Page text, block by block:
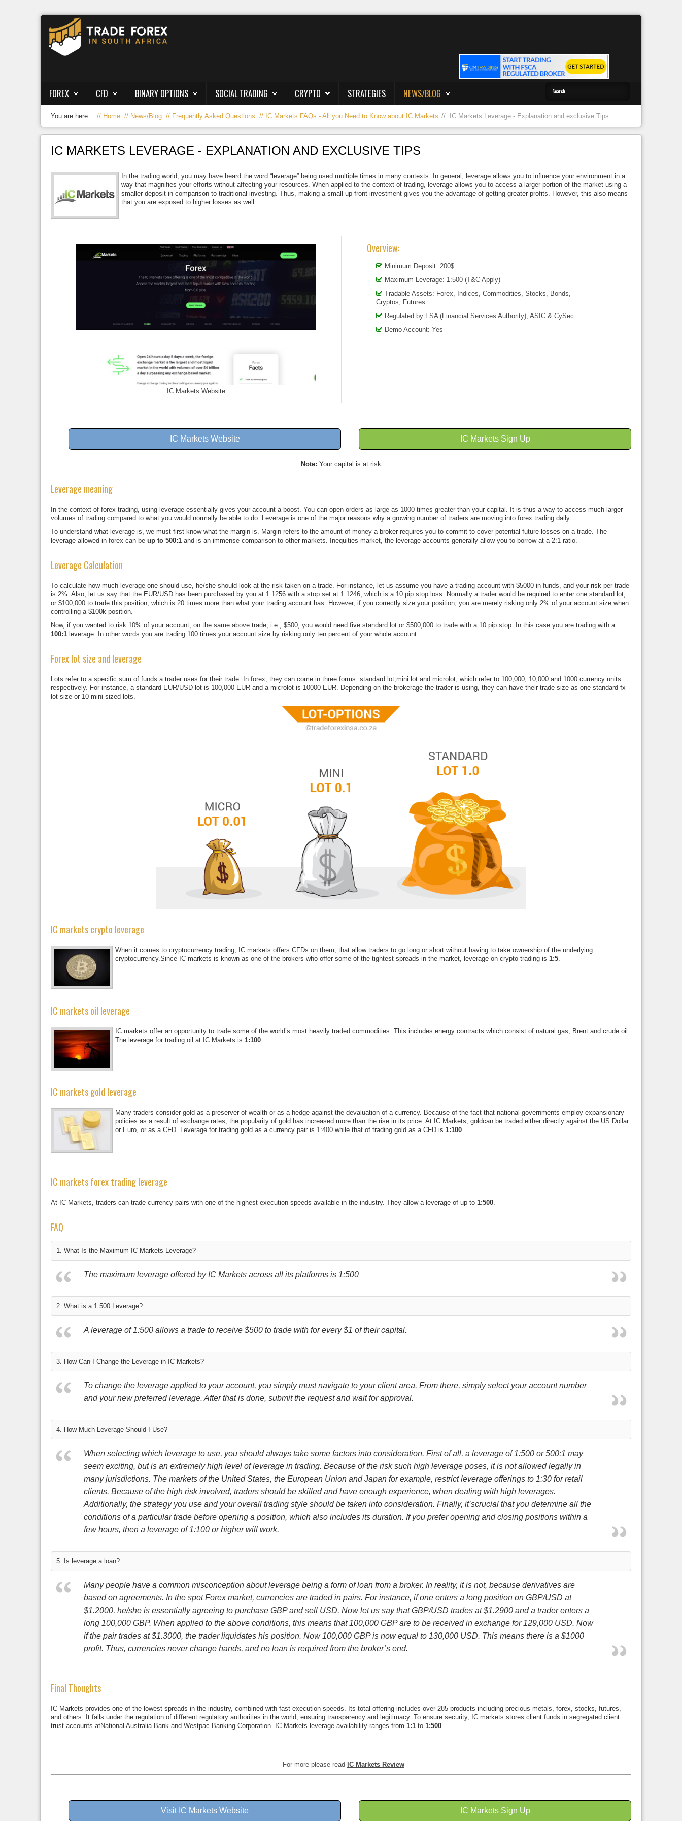
FOREX CFD BINARY OPTIONS SOCIAL TRADING CRYPTO STRATEGIES NEWS/BLOG
You are here: Home News/Blog Frequently Asked Questions IC Markets FAQs - All you Need to Know about IC Markets IC Markets Leverage - Explanation and exclusive Tips
IC MARKETS LEVERAGE - EXPLANATION AND EXCLUSIVE TIPS
In the trading world, you may have heard the word “leverage” being used multiple times in many contexts. In general, leverage allows you to influence your environment in a
way that magnifies your efforts without affecting your resources. When applied to the context of trading, leverage allows you to access a larger portion of the market using a
smaller deposit in comparison to traditional investing. Thus, making a small up-front investment gives you the advantage of getting greater profits. However, this also means
that you are exposed to higher losses as well.
IC Markets Website
Overview:
Minimum Deposit: 200$
Maximum Leverage: 1:500 (T&C Apply)
Tradable Assets: Forex, Indices, Commodities, Stocks, Bonds,
Cryptos, Futures
Regulated by FSA (Financial Services Authority), ASIC & CySec
Demo Account: Yes
IC Markets Website IC Markets Sign Up
Note: Your capital is at risk
Leverage meaning
In the context of forex trading, using leverage essentially gives your account a boost. You can open orders as large as 1000 times greater than your capital. It is thus a way to access much larger
volumes of trading compared to what you would normally be able to do. Leverage is one of the major reasons why a growing number of traders are moving into forex trading daily.
To understand what leverage is, we must first know what the margin is. Margin refers to the amount of money a broker requires you to commit to cover potential future losses on a trade. The
leverage allowed in forex can be up to 500:1 and is an immense comparison to other markets. Inequities market, the leverage accounts generally allow you to borrow at a 2:1 ratio.
Leverage Calculation
To calculate how much leverage one should use, he/she should look at the risk taken on a trade. For instance, let us assume you have a trading account with $5000 in funds, and your risk per trade
is 2%. Also, let us say that the EUR/USD has been purchased by you at 1.1256 with a stop set at 1.1246, which is a 10 pip stop loss. Normally a trader would be required to enter one standard lot,
or $100,000 to trade this position, which is 20 times more than what your trading account has. However, if you correctly size your position, you are merely risking only 2% of your account size when
controlling a $100k position.
Now, if you wanted to risk 10% of your account, on the same above trade, i.e., $500, you would need five standard lot or $500,000 to trade with a 10 pip stop. In this case you are trading with a
100:1 leverage. In other words you are trading 100 times your account size by risking only ten percent of your whole account.
Forex lot size and leverage
Lots refer to a specific sum of funds a trader uses for their trade. In forex, they can come in three forms: standard lot,mini lot and microlot, which refer to 100,000, 10,000 and 1000 currency units
respectively. For instance, a standard EUR/USD lot is 100,000 EUR and a microlot is 10000 EUR. Depending on the brokerage the trader is using, they can have their trade size as one standard fx
lot size or 10 mini sized lots.
IC markets crypto leverage
When it comes to cryptocurrency trading, IC markets offers CFDs on them, that allow traders to go long or short without having to take ownership of the underlying
cryptocurrency.Since IC markets is known as one of the brokers who offer some of the tightest spreads in the market, leverage on crypto-trading is 1:5.
IC markets oil leverage
IC markets offer an opportunity to trade some of the world’s most heavily traded commodities. This includes energy contracts which consist of natural gas, Brent and crude oil.
The leverage for trading oil at IC Markets is 1:100.
IC markets gold leverage
Many traders consider gold as a preserver of wealth or as a hedge against the devaluation of a currency. Because of the fact that national governments employ expansionary
policies as a result of exchange rates, the popularity of gold has increased more than the rise in its price. At IC Markets, goldcan be traded either directly against the US Dollar
or Euro, or as a CFD. Leverage for trading gold as a currency pair is 1:400 while that of trading gold as a CFD is 1:100.
IC markets forex trading leverage
At IC Markets, traders can trade currency pairs with one of the highest execution speeds available in the industry. They allow a leverage of up to 1:500.
FAQ
1. What Is the Maximum IC Markets Leverage?
The maximum leverage offered by IC Markets across all its platforms is 1:500
2. What is a 1:500 Leverage?
A leverage of 1:500 allows a trade to receive $500 to trade with for every $1 of their capital.
3. How Can I Change the Leverage in IC Markets?
To change the leverage applied to your account, you simply must navigate to your client area. From there, simply select your account number
and your new preferred leverage. After that is done, submit the request and wait for approval.
4. How Much Leverage Should I Use?
When selecting which leverage to use, you should always take some factors into consideration. First of all, a leverage of 1:500 or 500:1 may
seem exciting, but is an extremely high level of leverage in trading. Because of the risk such high leverage poses, it is not allowed legally in
many jurisdictions. The markets of the United States, the European Union and Japan for example, restrict leverage offerings to 1:30 for retail
clients. Because of the high risk involved, traders should be skilled and have enough experience, when dealing with high leverages.
Additionally, the strategy you use and your overall trading style should be taken into consideration. Finally, it’scrucial that you determine all the
conditions of a particular trade before opening a position, which also includes its duration. If you prefer opening and closing positions within a
few hours, then a leverage of 1:100 or higher will work.
5. Is leverage a loan?
Many people have a common misconception about leverage being a form of loan from a broker. In reality, it is not, because derivatives are
based on agreements. In the spot Forex market, currencies are traded in pairs. For instance, if one enters a long position on GBP/USD at
$1.2000, he/she is essentially agreeing to purchase GBP and sell USD. Now let us say that GBP/USD trades at $1.2900 and a trader enters a
long 100,000 GBP. When applied to the above conditions, this means that 100,000 GBP are to be received in exchange for 129,000 USD. Now
if the pair trades at $1.3000, the trader liquidates his position. Now 100,000 GBP is now equal to 130,000 USD. This means there is a $1000
profit. Thus, currencies never change hands, and no loan is required from the broker’s end.
Final Thoughts
IC Markets provides one of the lowest spreads in the industry, combined with fast execution speeds. Its total offering includes over 285 products including precious metals, forex, stocks, futures,
and others. It falls under the regulation of different regulatory authorities in the world, ensuring transparency and legitimacy. To ensure security, IC markets stores client funds in segregated client
trust accounts atNational Australia Bank and Westpac Banking Corporation. IC Markets leverage availability ranges from 1:1 to 1:500.
For more please read IC Markets Review
Visit IC Markets Website IC Markets Sign Up